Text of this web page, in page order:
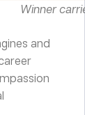
Winner
and